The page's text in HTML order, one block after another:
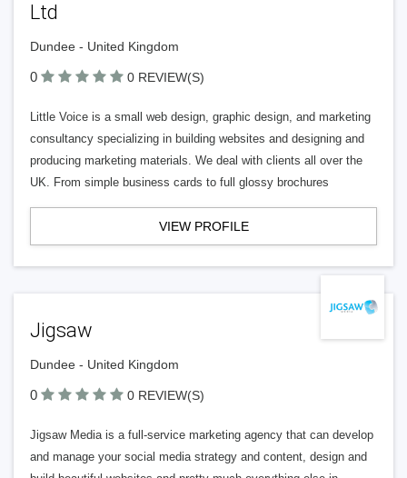
Ltd
Dundee - United Kingdom
0 0 REVIEW(S)
Little Voice is a small web design, graphic design, and marketing
consultancy specializing in building websites and designing and
producing marketing materials. We deal with clients all over the
UK. From simple business cards to full glossy brochures
VIEW PROFILE
Jigsaw
Dundee - United Kingdom
0 0 REVIEW(S)
Jigsaw Media is a full-service marketing agency that can develop
and manage your social media strategy and content, design and